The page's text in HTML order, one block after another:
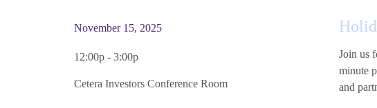
November 15, 2025
12:00p - 3:00p
Cetera Investors Conference Room
Join us
minute
and